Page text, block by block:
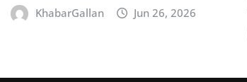
KhabarGallan Jun 26, 2026